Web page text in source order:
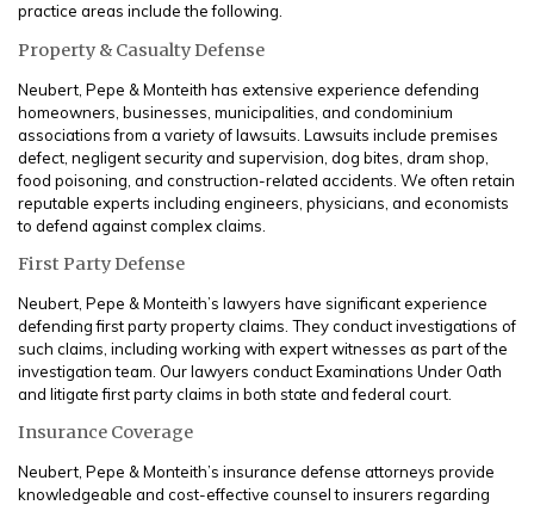
practice areas include the following.
Property & Casualty Defense
Neubert, Pepe & Monteith has extensive experience defending
homeowners, businesses, municipalities, and condominium
associations from a variety of lawsuits. Lawsuits include premises
defect, negligent security and supervision, dog bites, dram shop,
food poisoning, and construction-related accidents. We often retain
reputable experts including engineers, physicians, and economists
to defend against complex claims.
First Party Defense
Neubert, Pepe & Monteith’s lawyers have significant experience
defending first party property claims. They conduct investigations of
such claims, including working with expert witnesses as part of the
investigation team. Our lawyers conduct Examinations Under Oath
and litigate first party claims in both state and federal court.
Insurance Coverage
Neubert, Pepe & Monteith’s insurance defense attorneys provide
knowledgeable and cost-effective counsel to insurers regarding